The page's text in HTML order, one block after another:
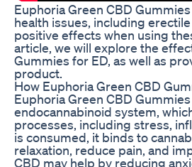
Euphoria Green CBD
health issues, including
positive effects when using
article, we will explore the
Gummies for ED, as well as
product.
How Euphoria Green CBD
Euphoria Green CBD
endocannabinoid system,
processes, including stress,
is consumed, it binds to
relaxation, reduce pain, and
CBD may help by reducing